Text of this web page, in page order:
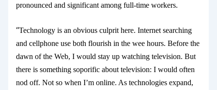
pronounced and significant among full-time workers.
“Technology is an obvious culprit here. Internet searching
and cellphone use both flourish in the wee hours. Before the
dawn of the Web, I would stay up watching television. But
there is something soporific about television: I would often
nod off. Not so when I’m online. As technologies expand,